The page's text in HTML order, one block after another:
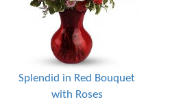
Splendid in Red Bouquet
with Roses